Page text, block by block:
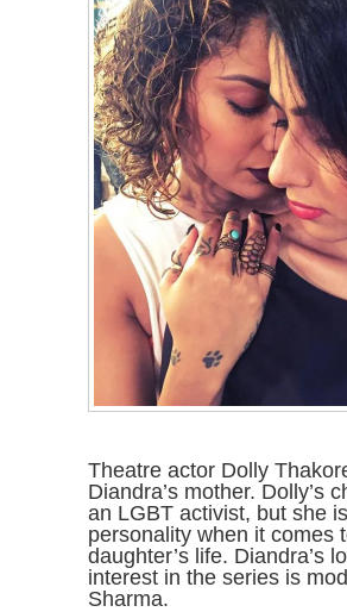
Theatre actor Dolly
Diandra’s mother. Dolly’s
an LGBT activist, but she
personality when it comes
daughter’s life. Diandra’s
interest in the series is
Sharma.